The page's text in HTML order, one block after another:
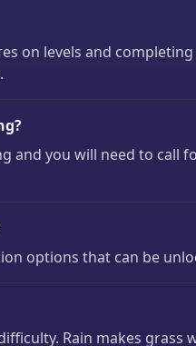
on levels and
you will need to call
options that can be
Rain makes